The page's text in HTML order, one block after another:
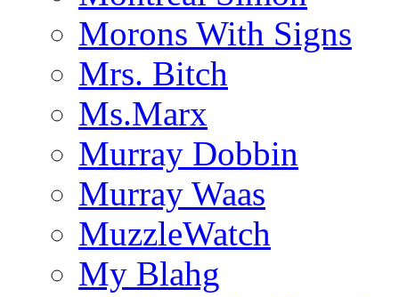
Morons With Signs
Mrs. Bitch
Ms.Marx
Murray Dobbin
Murray Waas
MuzzleWatch
My Blahg